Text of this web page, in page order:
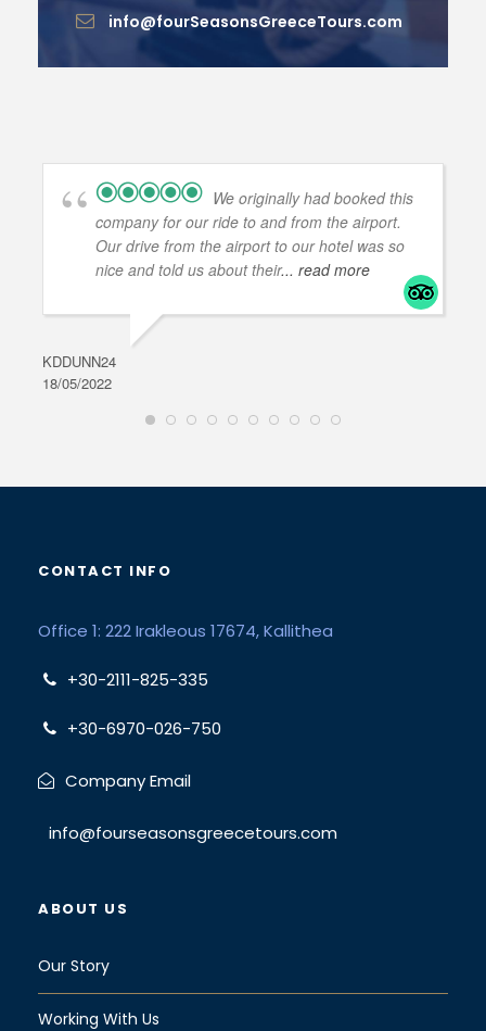
info@fourSeasonsGreeceTours.com
We originally had booked this
company for our ride to and from the airport.
Our drive from the airport to our hotel was so
nice and told us about their... read more
KDDUNN24
18/05/2022
CONTACT INFO
Office 1: 222 Irakleous 17674, Kallithea
+30-2111-825-335
+30-6970-026-750
Company Email
info@fourseasonsgreecetours.com
ABOUT US
Our Story
Working With Us